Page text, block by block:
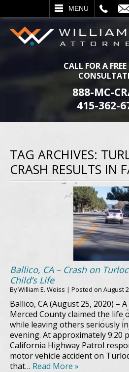
MENU
SEARCH
CALL FOR A
888-MC-
415-362-
TAG ARCHIVES:
CRASH RESULTS IN
Ballico, CA – Crash on
Child’s Life
ByWilliam E. Weiss | Posted on August
Ballico, CA (August 25, 2020) –
Merced County claimed the life
while leaving others seriously
evening. At approximately 9:20
California Highway Patrol
motor vehicle accident on
that… Read More »